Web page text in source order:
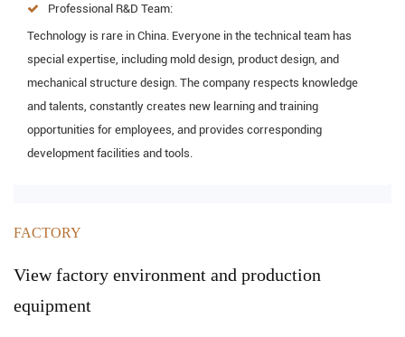
Professional R&D Team:
Technology is rare in China. Everyone in the technical team has
special expertise, including mold design, product design, and
mechanical structure design. The company respects knowledge
and talents, constantly creates new learning and training
opportunities for employees, and provides corresponding
development facilities and tools.
FACTORY
View factory environment and production
equipment